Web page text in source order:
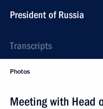
President of Russia
Transcripts
Photos
Meeting with Head